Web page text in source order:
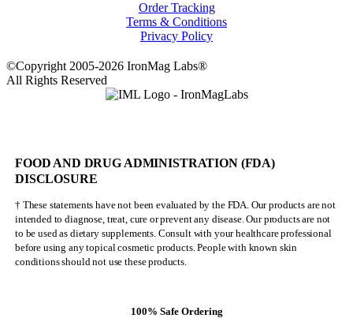
Order Tracking
Terms & Conditions
Privacy Policy
©Copyright 2005-2026 IronMag Labs®
All Rights Reserved
FOOD AND DRUG ADMINISTRATION (FDA)
DISCLOSURE
† These statements have not been evaluated by the FDA. Our products are not
intended to diagnose, treat, cure or prevent any disease. Our products are not
to be used as dietary supplements. Consult with your healthcare professional
before using any topical cosmetic products. People with known skin
conditions should not use these products.
100% Safe Ordering